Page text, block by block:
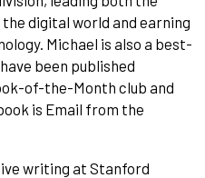
digital world and earning
Michael is also a best-
been published
of-the-Month club and
is Email from the
writing at Stanford